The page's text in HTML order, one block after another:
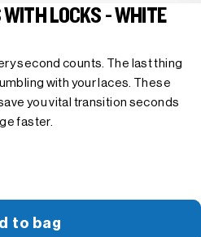
LOCKS - WHITE
second counts. The last thing
with your laces. These
you vital transition seconds
faster.
to bag